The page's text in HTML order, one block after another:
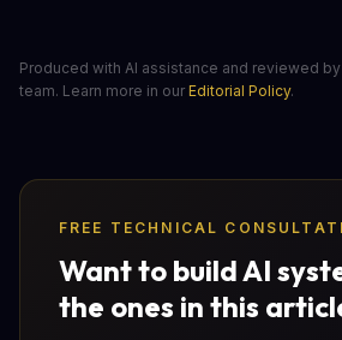
Produced with AI assistance and reviewed
team. Learn more in our Editorial Policy.
FREE TECHNICAL
Want to build AI
the ones in this